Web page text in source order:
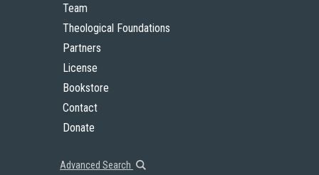
Team
Theological Foundations
Partners
License
Bookstore
Contact
Donate
Advanced Search